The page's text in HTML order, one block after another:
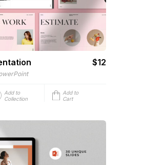
$12
Add to
Collection
Add to
Cart